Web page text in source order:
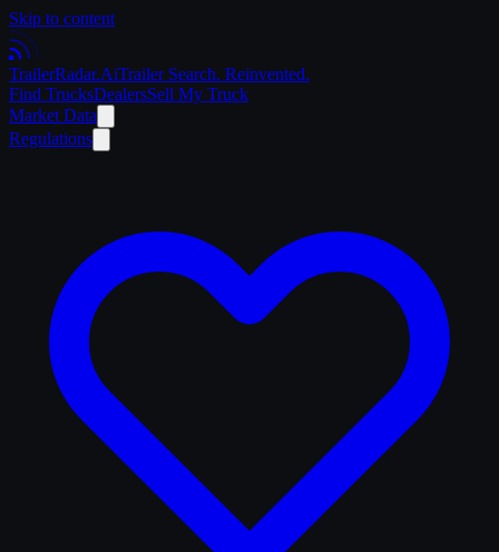
Skip to content
TrailerRadar.AiTrailer Search. Reinvented.
Find TrucksDealersSell My Truck
Market Data
Regulations